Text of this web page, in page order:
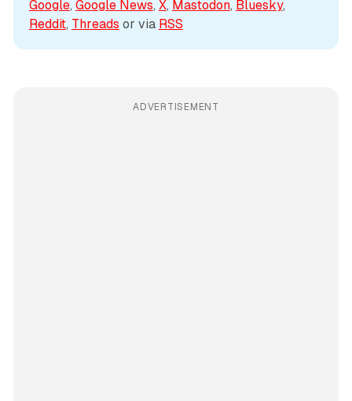
Google, Google News, X, Mastodon, Bluesky
Reddit, Threads or via RSS
ADVERTISEMENT